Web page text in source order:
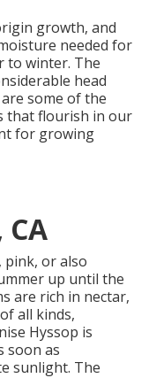
growth, and
needed for
to winter. The
head
some of the
that flourish in our
for growing
pink, or also
up until the
are rich in nectar,
all kinds,
Hyssop is
soon as
sunlight. The